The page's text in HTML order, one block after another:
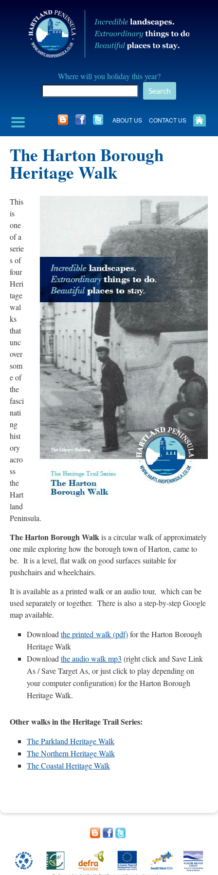
Hartland
Peninusla
Association
Where will you holiday this year?
Search
ABOUT US CONTACT US
The Harton Borough
Heritage Walk
This
is
one
of a
serie
s of
four
Heri
tage
wal
ks
that
unc
over
som
e of
the
fasci
nati
ng
hist
ory
acro
ss
the
Hart
land
Peninsula.
The Harton Borough Walkis a circular walk of approximately
one mile exploring how the borough town of Harton, came to
be. It is a level, flat walk on good surfaces suitable for
pushchairs and wheelchairs.
It is available as a printed walk or an audio tour, which can be
used separately or together. There is also a step-by-step Google
map available.
Download the printed walk (pdf)for the Harton Borough
Heritage Walk
Download the audio walk mp3 (right click and Save Link
As / Save Target As, or just click to play depending on
your computer configuration) for the Harton Borough
Heritage Walk.
Other walks in the Heritage Trail Series:
The Parkland Heritage Walk
The Northern Heritage Walk
The Coastal Heritage Walk